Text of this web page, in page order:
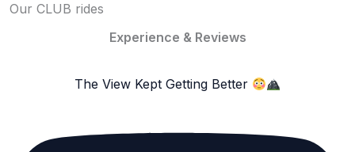
Our CLUB rides
Experience & Reviews
The View Kept Getting Better